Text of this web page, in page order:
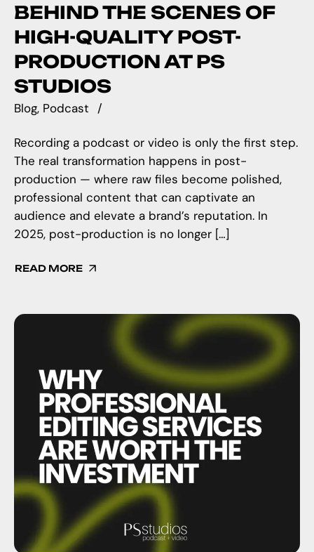
BEHIND THE SCENES OF
HIGH-QUALITY POST-
PRODUCTION AT PS
STUDIOS
Blog Podcast
Recording a podcast or video is only the first step.
The real transformation happens in post-
production — where raw files become polished,
professional content that can captivate an
audience and elevate a brand’s reputation. In
2025, post-production is no longer […]
READ MORE